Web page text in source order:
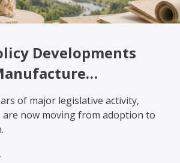
Developments
of major legislative activity,
are now moving from adoption to